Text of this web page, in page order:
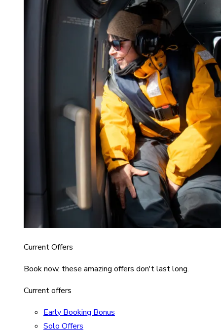
Current Offers
Book now, these amazing offers don't last long.
Current offers
Early Booking Bonus
Solo Offers